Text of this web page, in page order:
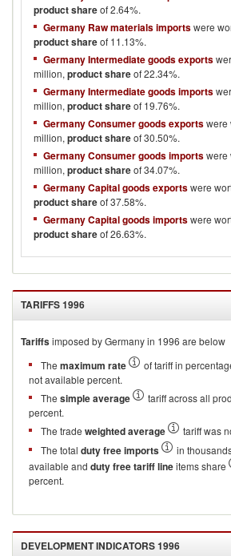
product shareof 2.64%.
Germany Raw materials importswere
product shareof 11.13%.
Germany Intermediate goods exports
million, product shareof 22.34%.
Germany Intermediate goods imports
million, product shareof 19.76%.
Germany Consumer goods exportswere
million, product shareof 30.50%.
Germany Consumer goods importswere
million, product shareof 34.07%.
Germany Capital goods exportswere
product shareof 37.58%.
Germany Capital goods importswere
product shareof 26.63%.
TARIFFS1996
Tariffsimposed by Germany in 1996 are below
The maximum rate
of tariff in
not available percent.
The simple average
tariff across all
percent.
The trade weighted average
tariff was
The total duty free imports
in
available and duty free tariff lineitems share
percent.
DEVELOPMENT INDICATORS1996